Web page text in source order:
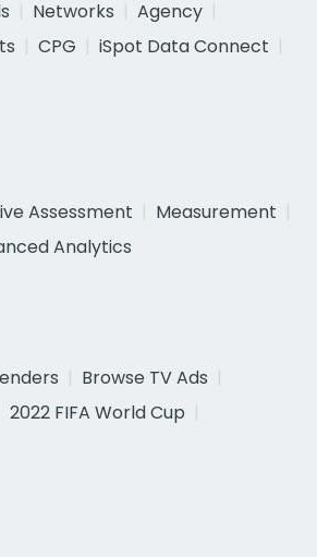
Networks
Agency
CPG
iSpot Data Connect
Assessment
Measurement
Analytics
Browse TV Ads
2022 FIFA World Cup